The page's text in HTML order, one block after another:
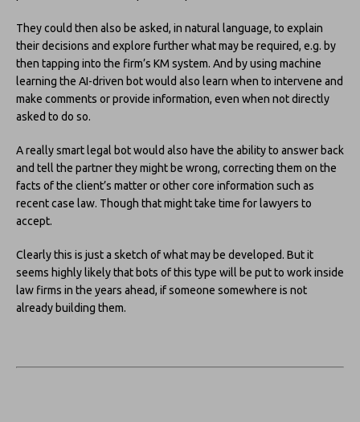
They could then also be asked, in natural language, to explain
their decisions and explore further what may be required, e.g. by
then tapping into the firm’s KM system. And by using machine
learning the AI-driven bot would also learn when to intervene and
make comments or provide information, even when not directly
asked to do so.
A really smart legal bot would also have the ability to answer back
and tell the partner they might be wrong, correcting them on the
facts of the client’s matter or other core information such as
recent case law. Though that might take time for lawyers to
accept.
Clearly this is just a sketch of what may be developed. But it
seems highly likely that bots of this type will be put to work inside
law firms in the years ahead, if someone somewhere is not
already building them.